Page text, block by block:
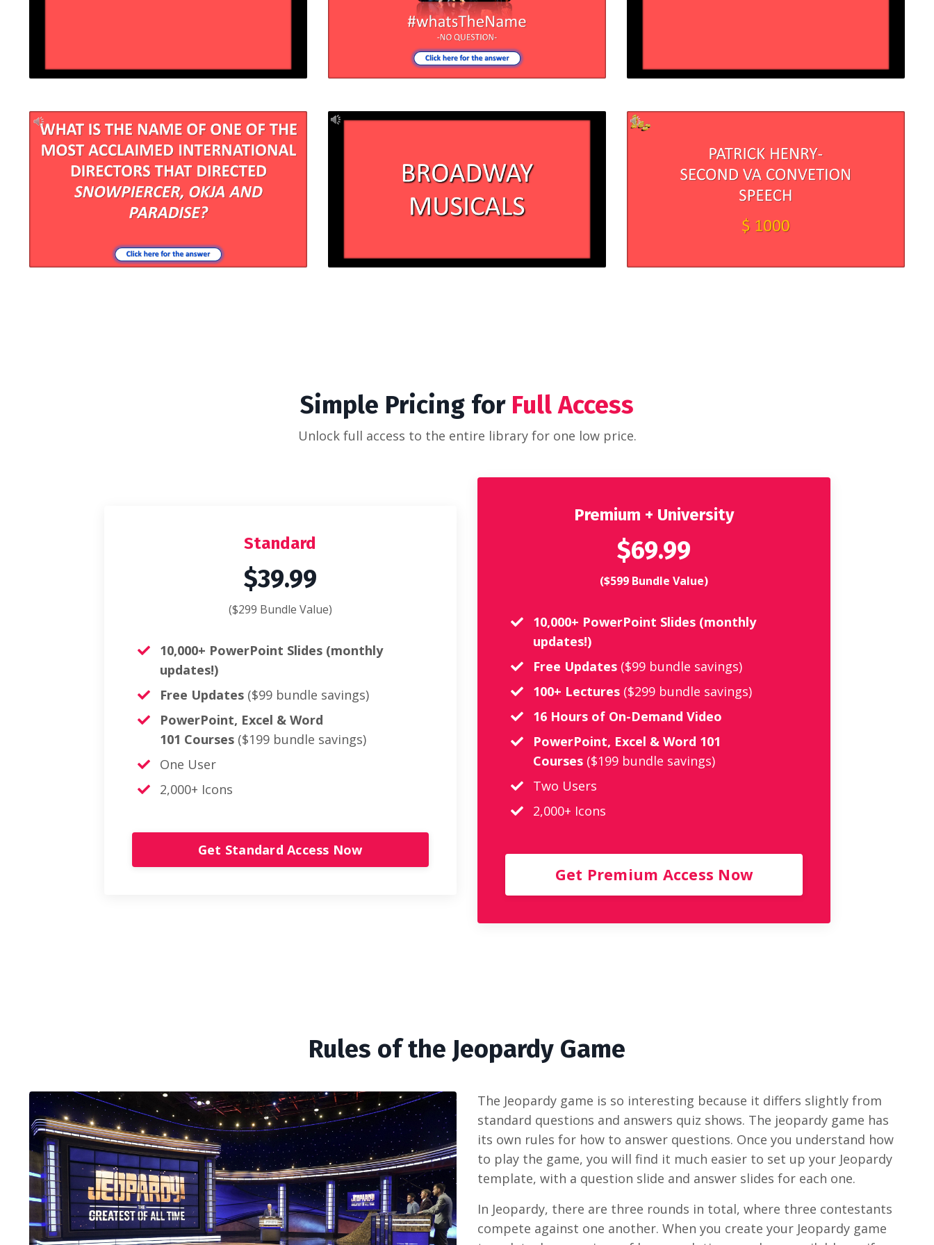
Simple Pricing for Full Access
Unlock full access to the entire library for one low price.
Standard
$39.99
($299 Bundle Value)
10,000+ PowerPoint Slides (monthly
updates!)
Free Updates($99 bundle savings)
PowerPoint, Excel & Word
101 Courses($199 bundle savings)
One User
2,000+ Icons
Get Standard Access Now
Premium + University
$69.99
($599 Bundle Value)
10,000+ PowerPoint Slides (monthly
updates!)
Free Updates ($99 bundle savings)
100+ Lectures ($299 bundle savings)
16 Hours of On-Demand Video
PowerPoint, Excel & Word 101
Courses ($199 bundle savings)
Two Users
2,000+ Icons
Get Premium Access Now
Rules of the Jeopardy Game
The Jeopardy game is so interesting because it differs slightly from
standard questions and answers quiz shows. The jeopardy game has
its own rules for how to answer questions. Once you understand how
to play the game, you will find it much easier to set up your Jeopardy
template, with a question slide and answer slides for each one.
In Jeopardy, there are three rounds in total, where three contestants
compete against one another. When you create your Jeopardy game